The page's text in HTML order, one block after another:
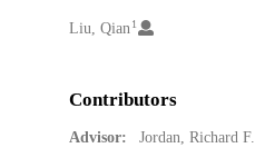
Creators
Liu, Qian 1
Contributors
Advisor: Jordan, Richard F.